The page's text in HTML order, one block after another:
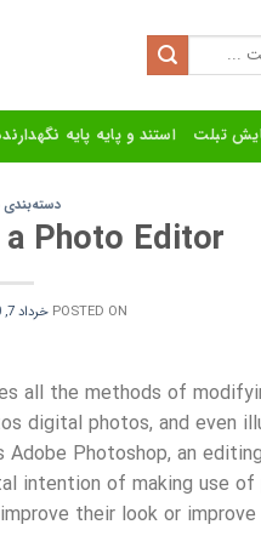
تبلت استند و پایه پایه
Photo Editor?
POSTED ON خرداد 7, 1400
all the methods of
digital photos, and even
Photoshop, an
intention of making use
their look or